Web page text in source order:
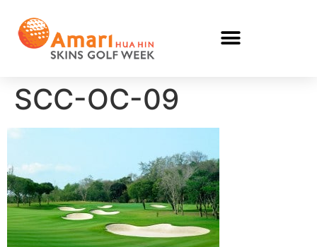
SCC-OC-09